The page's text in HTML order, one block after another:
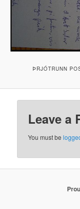
ÞRJÓTRUNN
Leave a
You must be